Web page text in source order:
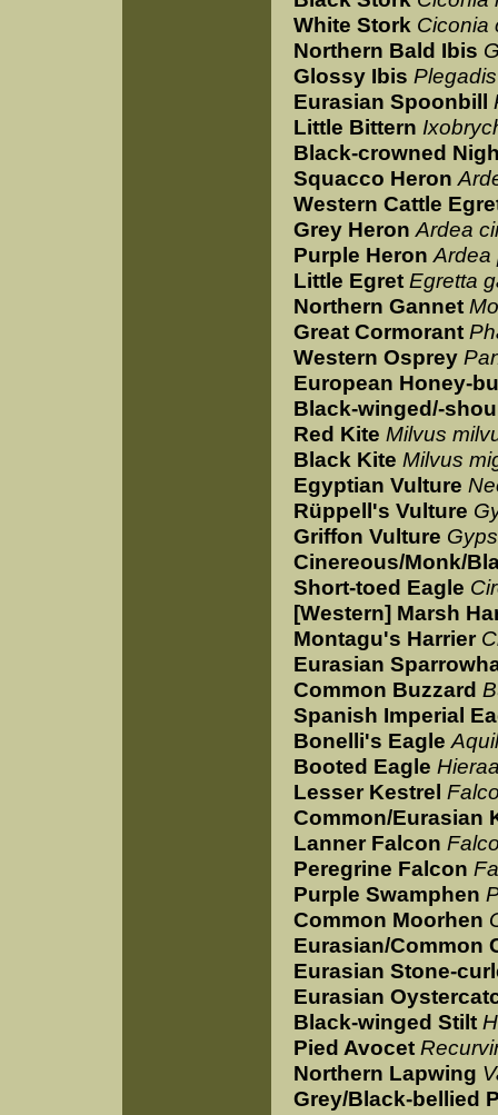
White Stork Ciconia
Northern Bald Ibis
Glossy Ibis
Eurasian Spoonbill
Little Bittern
Black-crowned
Squacco Heron
Western Cattle
Grey Heron Ardea
Purple Heron Ardea
Little Egret Egretta
Northern Gannet
Great Cormorant
Western Osprey
European Honey-
Black-winged/-
Red Kite Milvus
Black Kite Milvus
Egyptian Vulture
Rüppell's Vulture
Griffon Vulture
Cinereous/Monk/
Short-toed Eagle
[Western] Marsh
Montagu's Harrier
Eurasian
Common Buzzard
Spanish Imperial
Bonelli's Eagle
Booted Eagle
Lesser Kestrel
Common/Eurasian
Lanner Falcon
Peregrine Falcon
Purple Swamphen
Common Moorhen
Eurasian/Common
Eurasian Stone-
Eurasian
Black-winged Stilt
Pied Avocet
Northern Lapwing
Grey/Black-bellied